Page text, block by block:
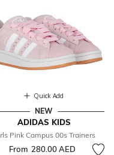
Quick Add
NEW
ADIDAS KIDS
Pink Campus 00s Trainers
From 280.00 AED